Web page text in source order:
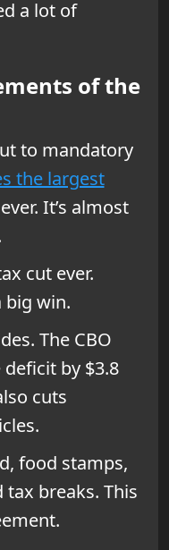
a lot of
of the
to mandatory
the largest
It’s almost
cut ever.
big win.
The CBO
by $3.8
cuts
food stamps,
breaks. This